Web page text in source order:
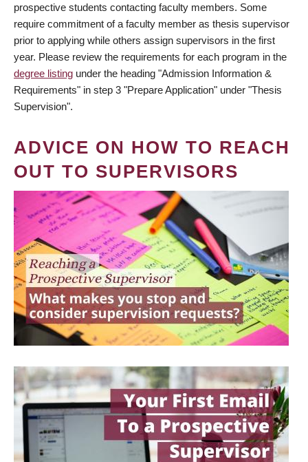
prospective students contacting faculty members. Some
require commitment of a faculty member as thesis supervisor
prior to applying while others assign supervisors in the first
year. Please review the requirements for each program in the
degree listing under the heading "Admission Information &
Requirements" in step 3 "Prepare Application" under "Thesis
Supervision".
ADVICE ON HOW TO REACH
OUT TO SUPERVISORS